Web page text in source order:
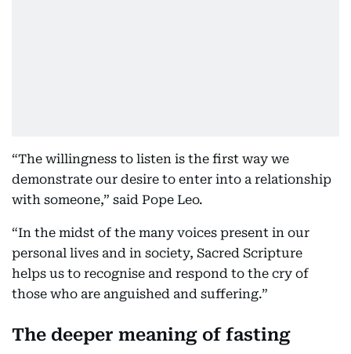
“The willingness to listen is the first way we
demonstrate our desire to enter into a relationship
with someone,” said Pope Leo.
“In the midst of the many voices present in our
personal lives and in society, Sacred Scripture
helps us to recognise and respond to the cry of
those who are anguished and suffering.”
The deeper meaning of fasting